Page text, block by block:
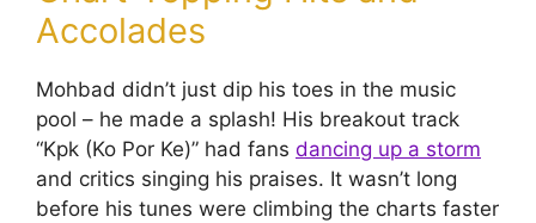
Accolades
Mohbad didn’t just dip his toes in the music
pool – he made a splash! His breakout track
“Kpk (Ko Por Ke)” had fans dancing up a storm
and critics singing his praises. It wasn’t long
before his tunes were climbing the charts faster